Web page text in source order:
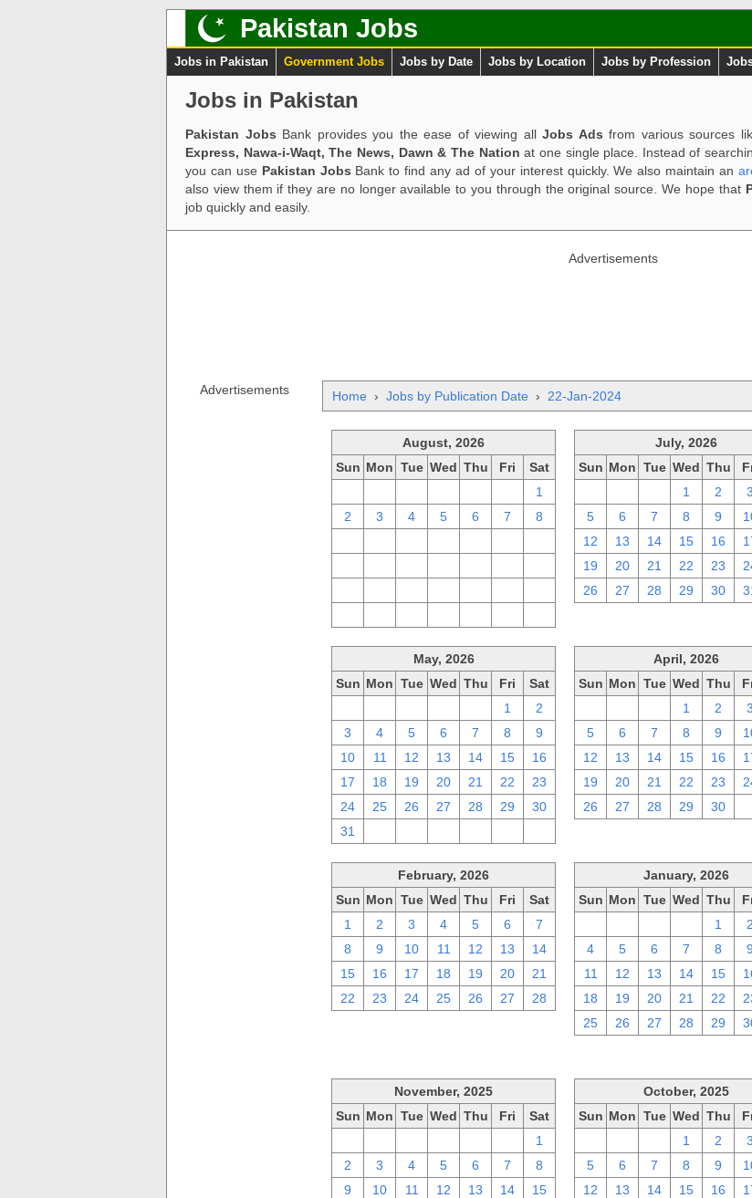
Pakistan Jobs
Jobs in Pakistan Government Jobs Jobs by Date Jobs by Location Jobs by Profession
Jobs in Pakistan
Pakistan Jobs Bank provides you the ease of viewing all Jobs Ads from various sources
Express, Nawa-i-Waqt, The News, Dawn & The Nation at one single place. Instead of
you can use Pakistan Jobs Bank to find any ad of your interest quickly. We also maintain an
also view them if they are no longer available to you through the original source. We hope that
job quickly and easily.
Advertisements
Advertisements Home › Jobs by Publication Date › 22-Jan-2024
August, 2026
Sun Mon Tue Wed Thu Fri
Sat
1
2
3 4 5 6 7
8
July, 2026
Sun Mon Tue Wed Thu
1 2 3
5
6 7 8 9
12
13 14 15 16
19
20 21 22 23
26
27 28 29 30
May, 2026
Sun Mon Tue Wed Thu Fri
Sat
1
2
3
4 5 6 7 8
9
10
11 12 13 14 15
16
17
18 19 20 21 22
23
24
25 26 27 28 29
30
31
April, 2026
Sun Mon Tue Wed Thu
1 2 3
5
6 7 8 9
12
13 14 15 16
19
20 21 22 23
26
27 28 29 30
February, 2026
Sun Mon Tue Wed Thu Fri
Sat
1
2 3 4 5 6
7
8
9 10 11 12 13
14
15
16 17 18 19 20
21
22
23 24 25 26 27 28
January, 2026
Sun Mon Tue Wed Thu
1 2
4
5 6 7 8 9
11
12 13 14 15
18
19 20 21 22
25
26 27 28 29
November, 2025
Sun Mon Tue Wed Thu Fri
Sat
1
2
3 4 5 6 7
8
9
10 11 12 13 14
15
October, 2025
Sun Mon Tue Wed Thu
1 2 3
5
6 7 8 9
12
13 14 15 16